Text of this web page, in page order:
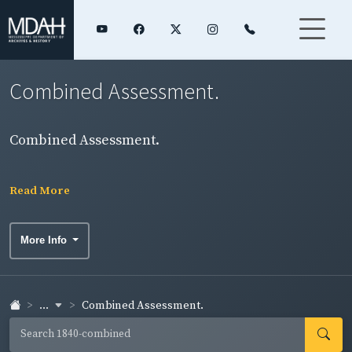
Combined Assessment.
Combined Assessment.
Read More
More Info
... Combined Assessment.